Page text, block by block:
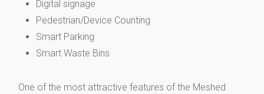
Digital signage
Pedestrian/Device Counting
Smart Parking
Smart Waste Bins
One of the most attractive features of the Meshed